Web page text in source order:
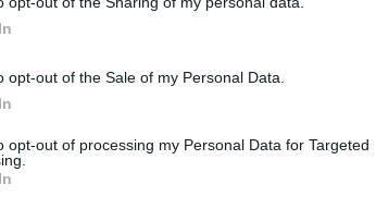
opt-out of the Sale of my Personal Data.
opt-out of processing my Personal Data for Targeted
science
emotion’
called Omicron emerged
still worked well preventing severe symptoms
Javid has told the Health and Social Care
policy. However, until now no final decisions